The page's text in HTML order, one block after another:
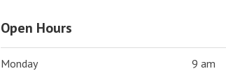
Open Hours
Monday 9 am